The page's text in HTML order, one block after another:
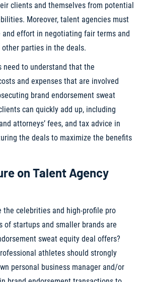
clients and themselves from potential
Moreover, talent agencies must
effort in negotiating fair terms and
parties in the deals.
need to understand that the
and expenses that are involved
brand endorsement sweat
can quickly add up, including
attorneys’ fees, and tax advice in
the deals to maximize the benefits
on Talent Agency
the celebrities and high-profile pro
of startups and smaller brands are
sweat equity deal offers?
athletes should strongly
personal business manager and/or